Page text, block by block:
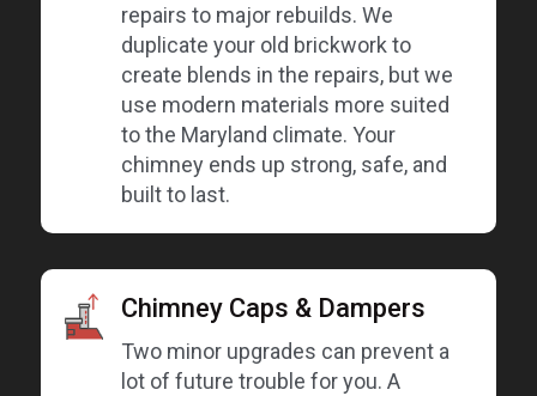
repairs to major rebuilds. We
duplicate your old brickwork to
create blends in the repairs, but we
use modern materials more suited
to the Maryland climate. Your
chimney ends up strong, safe, and
built to last.
Chimney Caps & Dampers
Two minor upgrades can prevent a
lot of future trouble for you. A